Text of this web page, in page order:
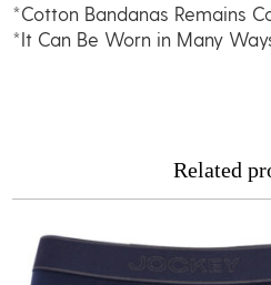
*Cotton Bandanas Remains
*It Can Be Worn in Many
Related